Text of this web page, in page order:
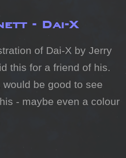
- Dai-X
of Dai-X by Jerry
this for a friend of his.
be good to see
- maybe even a colour